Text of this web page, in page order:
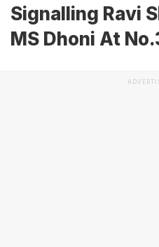
Signalling Ravi
MS Dhoni At